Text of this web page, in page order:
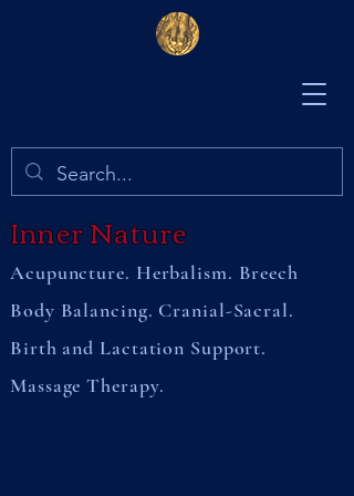
Inner Nature
Acupuncture. Herbalism. Breech
Body Balancing. Cranial-Sacral.
Birth and Lactation Support.
Massage Therapy.